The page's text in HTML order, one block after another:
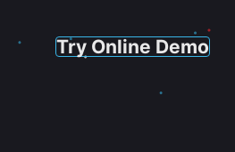
Try Online Demo